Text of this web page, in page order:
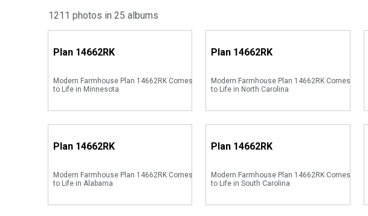
1211 photos in 25 albums
Plan 14662RK
Modern Farmhouse Plan 14662RK Comes
to Life in Minnesota
Plan 14662RK
Modern Farmhouse Plan 14662RK Comes
to Life in North Carolina
Plan 14662RK
Modern Farmhouse Plan 14662RK Comes
to Life in Alabama
Plan 14662RK
Modern Farmhouse Plan 14662RK Comes
to Life in South Carolina